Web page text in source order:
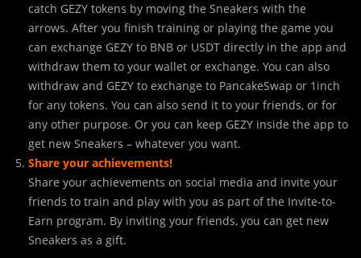
catch GEZY tokens by moving the Sneakers with the
arrows. After you finish training or playing the game you
can exchange GEZY to BNB or USDT directly in the app and
withdraw them to your wallet or exchange. You can also
withdraw and GEZY to exchange to PancakeSwap or 1inch
for any tokens. You can also send it to your friends, or for
any other purpose. Or you can keep GEZY inside the app to
get new Sneakers – whatever you want.
Share your achievements!
Share your achievements on social media and invite your
friends to train and play with you as part of the Invite-to-
Earn program. By inviting your friends, you can get new
Sneakers as a gift.